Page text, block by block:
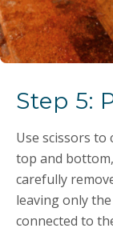
Step 5:
Use scissors
top and
carefully
leaving only
connected to